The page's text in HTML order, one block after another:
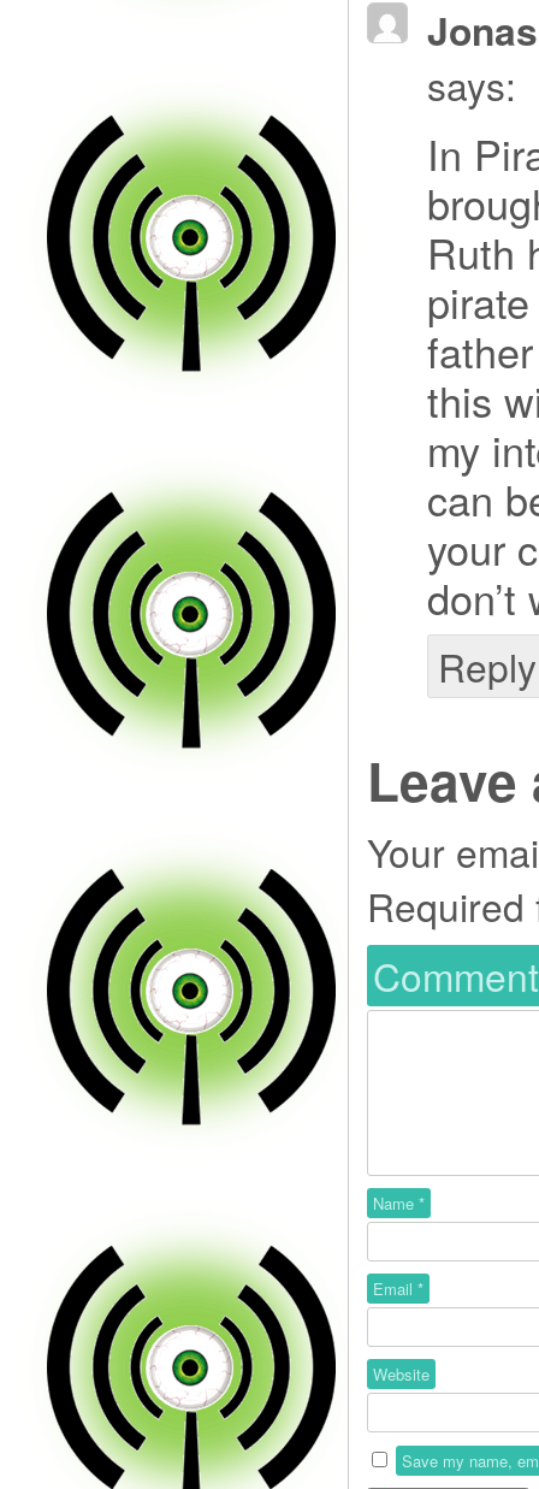
says:
In
Ruth
this
my
can
your
Reply
Leave
Your
Name *
Email *
Website
Save my name,